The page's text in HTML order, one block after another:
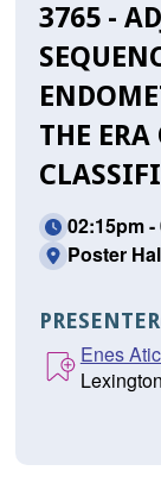
3765 -
THE
02:15pm
Poster
Enes